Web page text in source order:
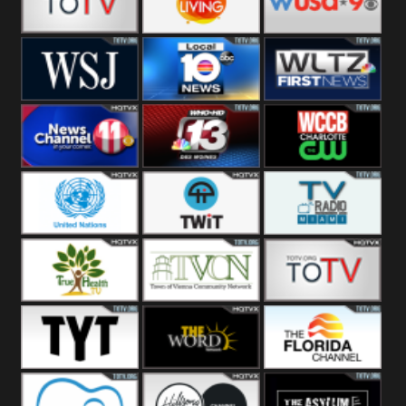
Fitness
ZNS Network Z Living WUSA9 Breaking
WSJ Live WPLG TV WLTV First
News
Wjhl
Tennessee
WHO HD 13 WCCB News
Rising
United
Nations
TWiT Live Radio Miami
True Health Town Of
Vienna
The Boat
The Young The Word The Florida